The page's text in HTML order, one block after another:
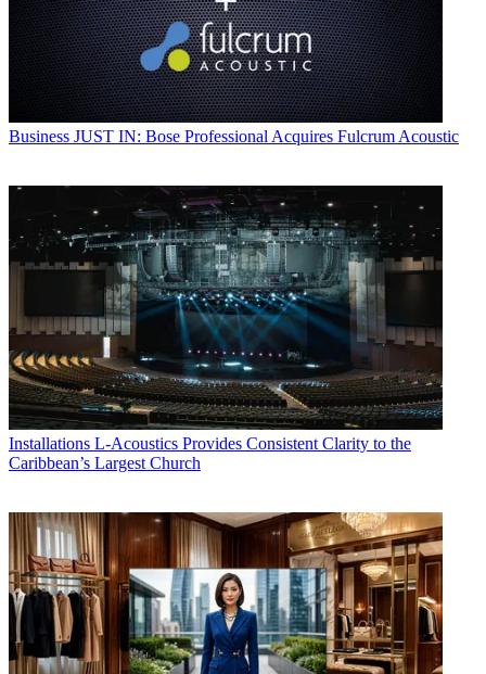
Business JUST IN: Bose Professional Acquires Fulcrum Acoustic
Installations L-Acoustics Provides Consistent Clarity to the
Caribbean’s Largest Church